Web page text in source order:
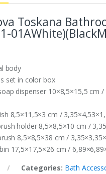
Toskana
body
set in color box
dispenser 10×8,5×15,5 cm
8,5×11,5×3 cm /
holder 8,5×8,5×10 cm /
8,5×8,5×38 cm /
17,5×17,5×26 cm /
Categories: Bath